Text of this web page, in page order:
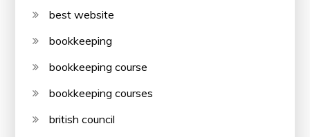
best website
bookkeeping
bookkeeping course
bookkeeping courses
british council